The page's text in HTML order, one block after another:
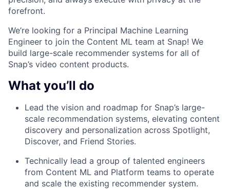
forefront.
We’re looking for a Principal Machine Learning
Engineer to join the Content ML team at Snap! We
build large-scale recommender systems for all of
Snap’s video content products.
What you’ll do
Lead the vision and roadmap for Snap’s large-
scale recommendation systems, elevating content
discovery and personalization across Spotlight,
Discover, and Friend Stories.
Technically lead a group of talented engineers
from Content ML and Platform teams to operate
and scale the existing recommender system.